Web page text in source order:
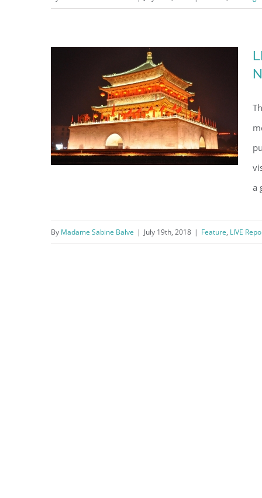
Maktoum at the palace of his
LIVE at CGTN China Global
a
By Madame Sabine Balve | July 19th, 2018 | Feature, LIVE